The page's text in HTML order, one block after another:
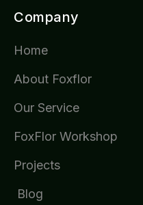
Company
Home
About Foxflor
Our Service
FoxFlor Workshop
Projects
Blog